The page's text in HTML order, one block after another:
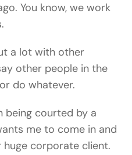
You know, we work
a lot with other
other people in the
do whatever.
being courted by a
me to come in and
corporate client.